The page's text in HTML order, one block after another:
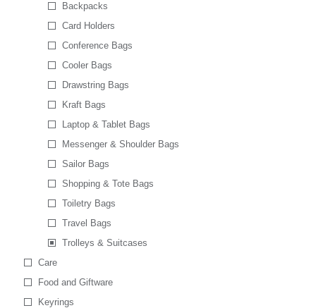
Backpacks
Card Holders
Conference Bags
Cooler Bags
Drawstring Bags
Kraft Bags
Laptop & Tablet Bags
Messenger & Shoulder Bags
Sailor Bags
Shopping & Tote Bags
Toiletry Bags
Travel Bags
Trolleys & Suitcases
Care
Food and Giftware
Keyrings